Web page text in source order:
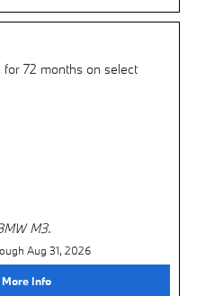
72 months on select
M3.
Aug 31, 2026
Info